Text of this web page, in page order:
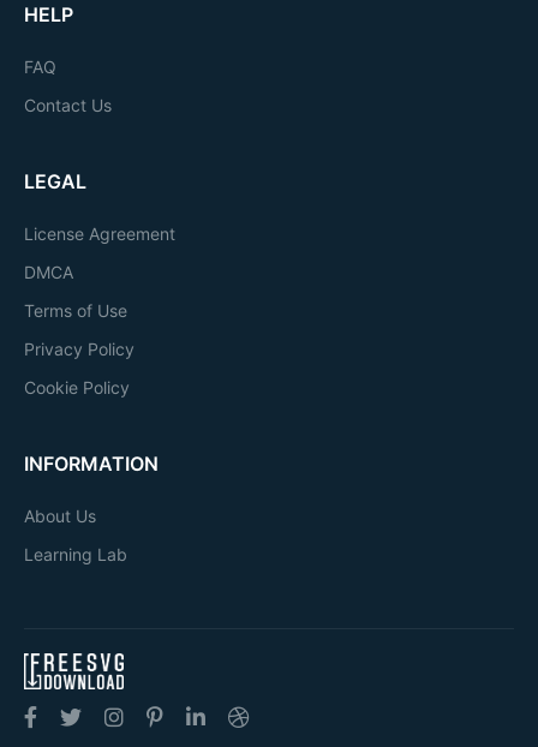
HELP
FAQ
Contact Us
LEGAL
License Agreement
DMCA
Terms of Use
Privacy Policy
Cookie Policy
INFORMATION
About Us
Learning Lab